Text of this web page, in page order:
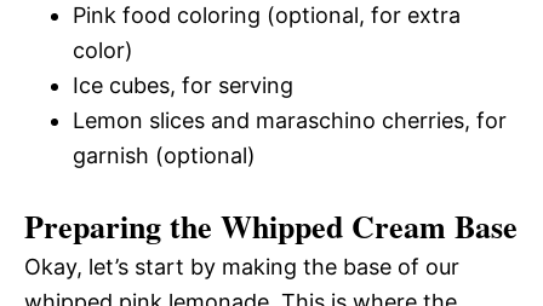
Pink food coloring (optional, for extra
color)
Ice cubes, for serving
Lemon slices and maraschino cherries, for
garnish (optional)
Preparing the Whipped Cream Base
Okay, let’s start by making the base of our